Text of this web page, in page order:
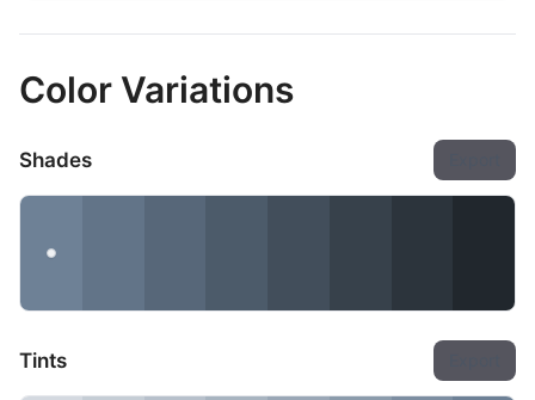
Color Variations
Shades
Tints